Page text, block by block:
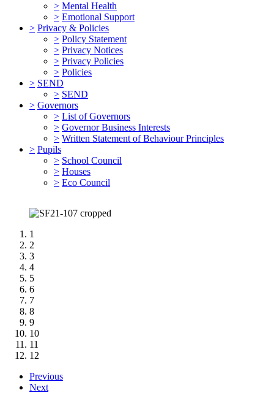
> Mental Health
> Emotional Support
> Privacy & Policies
> Policy Statement
> Privacy Notices
> Privacy Policies
> Policies
> SEND
> SEND
> Governors
> List of Governors
> Governor Business Interests
> Written Statement of Behaviour Principles
> Pupils
> School Council
> Houses
> Eco Council
1
2
3
4
5
6
7
8
9
10
11
12
Previous
Next